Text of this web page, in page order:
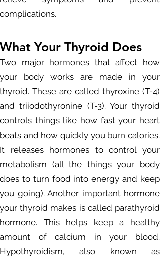
complications.
What Your Thyroid Does
Two major hormones that affect how
your body works are made in your
thyroid. These are called thyroxine (T-4)
and triiodothyronine (T-3). Your thyroid
controls things like how fast your heart
beats and how quickly you burn calories.
It releases hormones to control your
metabolism (all the things your body
does to turn food into energy and keep
you going). Another important hormone
your thyroid makes is called parathyroid
hormone. This helps keep a healthy
amount of calcium in your blood.
Hypothyroidism, also known as